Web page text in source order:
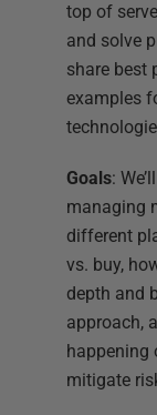
top of
and solve
share best
examples
Goals:
managing
different
vs. buy,
depth and
approach,
happening
mitigate